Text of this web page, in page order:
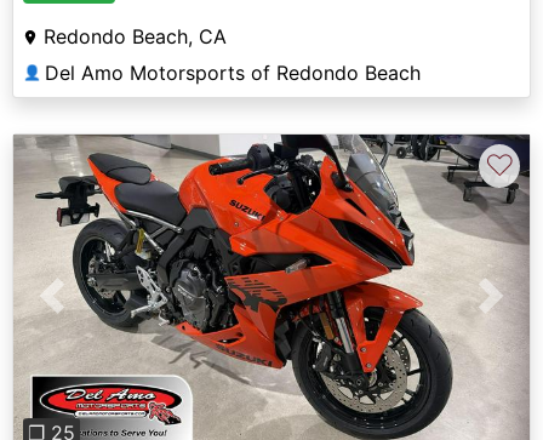
Redondo Beach, CA
👤 Del Amo Motorsports of Redondo Beach
Previous Next
❐ 25
♡